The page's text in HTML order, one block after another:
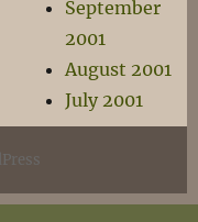
September
2001
August 2001
July 2001